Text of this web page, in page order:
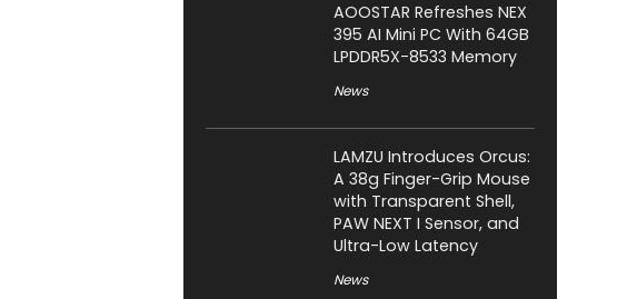
AOOSTAR Refreshes NEX
395 AI Mini PC With 64GB
LPDDR5X-8533 Memory
News
LAMZU Introduces Orcus:
A 38g Finger-Grip Mouse
with Transparent Shell,
PAW NEXT I Sensor, and
Ultra-Low Latency
News